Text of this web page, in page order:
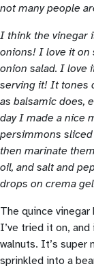
not many people
I think the vinegar
onions! I love it on
onion salad. I love
serving it! It tones
as balsamic does,
day I made a nice
persimmons
then marinate
oil, and salt and
drops on crema
The quince
I’ve tried it on,
walnuts. It’s super
sprinkled into a